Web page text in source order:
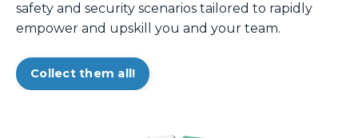
safety and security scenarios tailored to rapidly
empower and upskill you and your team.
Collect them all!